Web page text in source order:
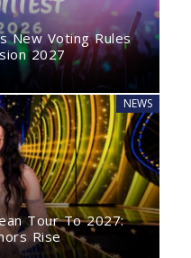
New Voting Rules
2027
NEWS
Tour To 2027:
Rise